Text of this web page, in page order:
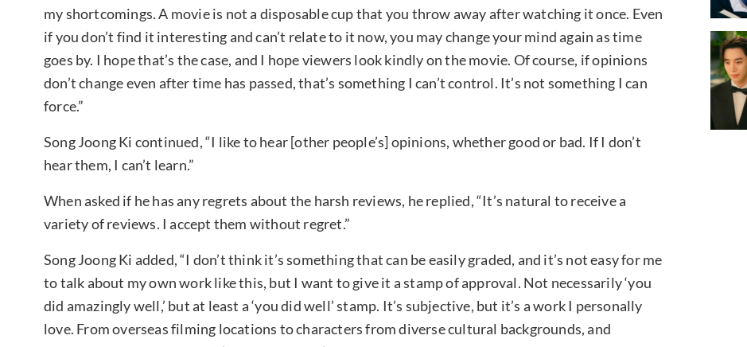
my shortcomings. A movie is not a disposable cup that you throw away after watching it once. Even
if you don’t find it interesting and can’t relate to it now, you may change your mind again as time
goes by. I hope that’s the case, and I hope viewers look kindly on the movie. Of course, if opinions
don’t change even after time has passed, that’s something I can’t control. It’s not something I can
force.”
Song Joong Ki continued, “I like to hear [other people’s] opinions, whether good or bad. If I don’t
hear them, I can’t learn.”
When asked if he has any regrets about the harsh reviews, he replied, “It’s natural to receive a
variety of reviews. I accept them without regret.”
Song Joong Ki added, “I don’t think it’s something that can be easily graded, and it’s not easy for me
to talk about my own work like this, but I want to give it a stamp of approval. Not necessarily ‘you
did amazingly well,’ but at least a ‘you did well’ stamp. It’s subjective, but it’s a work I personally
love. From overseas filming locations to characters from diverse cultural backgrounds, and